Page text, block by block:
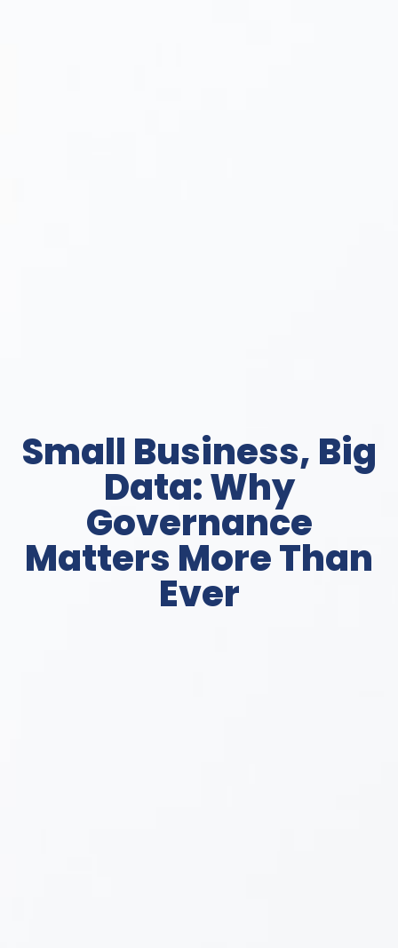
Small Business, Big
Data: Why
Governance
Matters More Than
Ever